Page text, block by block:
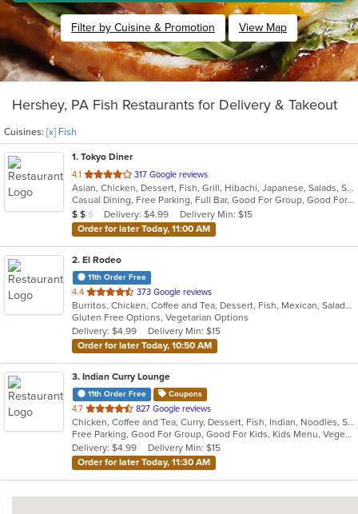
Filter by Cuisine & Promotion View Map
Hershey, PA Fish Restaurants for Delivery & Takeout
Cuisines: [x] Fish
1. Tokyo Diner
4.1 out
of
5
stars.
317 Google reviews
Asian, Chicken, Dessert, Fish, Grill, Hibachi, Japanese, Salads, Seafood, Soup, Steak, Sushi
Casual Dining, Free Parking, Full Bar, Good For Group, Good For Kids, Has TV, Healthy Options, Vegetarian Options
Average Item Cost: $11
$ $ $ Delivery: $4.99
Delivery Min: $15
Order for later Today, 11:00 AM
2. El Rodeo
11th Order Free
4.4 out
of
5
stars.
373 Google reviews
Burritos, Chicken, Coffee and Tea, Dessert, Fish, Mexican, Salads, Seafood, Soup, Steak, Taco, Wings
Gluten Free Options, Vegetarian Options
Delivery: $4.99
Delivery Min: $15
Order for later Today, 10:50 AM
3. Indian Curry Lounge
11th Order Free Coupons
4.7 out
of
5
stars.
827 Google reviews
Chicken, Coffee and Tea, Curry, Dessert, Fish, Indian, Noodles, Salads, Seafood, Soup, Vegetarian
Free Parking, Good For Group, Good For Kids, Kids Menu, Vegetarian Options
Delivery: $4.99
Delivery Min: $15
Order for later Today, 11:30 AM